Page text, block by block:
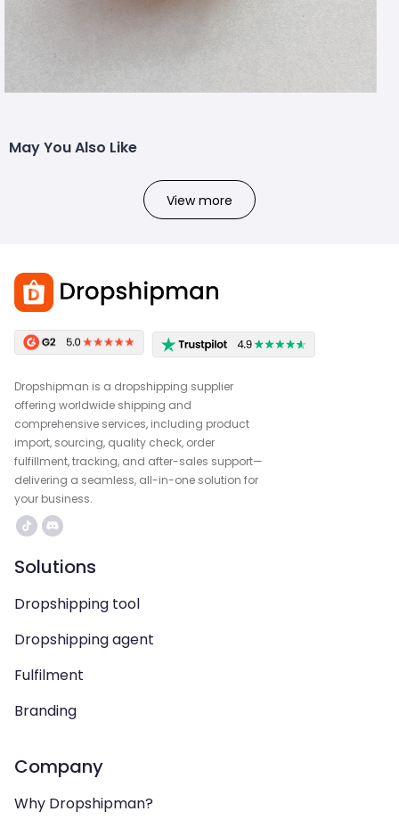
May You Also Like
View more
Dropshipman is a dropshipping supplier
offering worldwide shipping and
comprehensive services, including product
import, sourcing, quality check, order
fulfillment, tracking, and after-sales support—
delivering a seamless, all-in-one solution for
your business.
Solutions
Dropshipping tool
Dropshipping agent
Fulfilment
Branding
Company
Why Dropshipman?